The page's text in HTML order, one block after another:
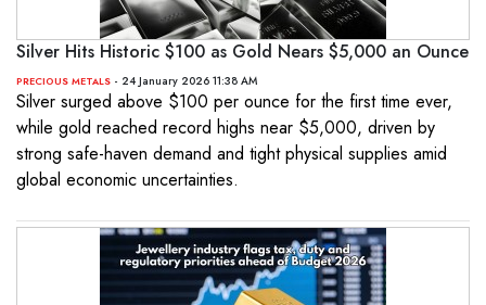
Silver Hits Historic $100 as Gold Nears $5,000 an Ounce
PRECIOUS METALS - 24 January 2026 11:38 AM
Silver surged above $100 per ounce for the first time ever,
while gold reached record highs near $5,000, driven by
strong safe-haven demand and tight physical supplies amid
global economic uncertainties.